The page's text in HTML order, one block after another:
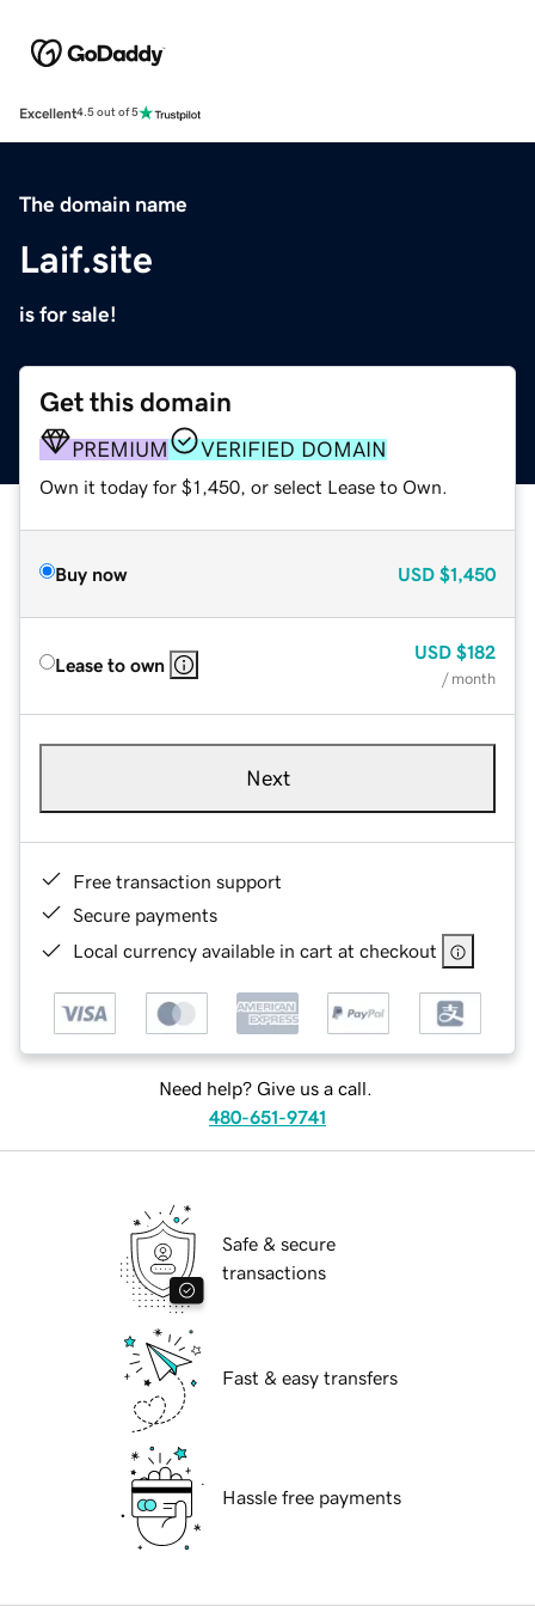
Excellent4.5 out of 5
The domain name
Laif.site
is for sale!
Get this domain
PREMIUM VERIFIED DOMAIN
Own it today for $1,450, or select Lease to Own.
Buy now USD $1,450
Lease to own
USD $182
/ month
Next
Free transaction support
Secure payments
Local currency available in cart at checkout
Need help? Give us a call.
480-651-9741
Safe & secure
transactions
Fast & easy transfers
Hassle free payments